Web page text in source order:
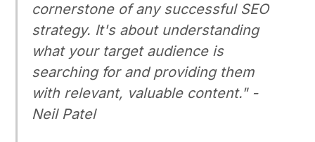
cornerstone of any successful SEO
strategy. It's about understanding
what your target audience is
searching for and providing them
with relevant, valuable content." -
Neil Patel